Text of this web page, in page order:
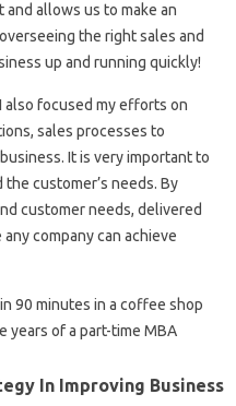
allows us to make an
the right sales and
up and running quickly!
also focused my efforts on
sales processes to
It is very important to
customer’s needs. By
customer needs, delivered
company can achieve
90 minutes in a coffee shop
years of a part-time MBA
In Improving Business